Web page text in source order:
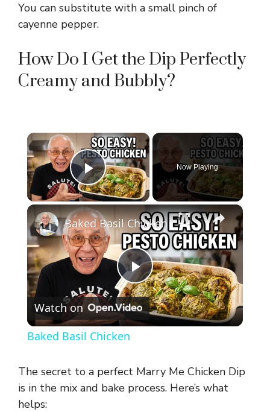
You can substitute with a small pinch of
cayenne pepper.
How Do I Get the Dip Perfectly
Creamy and Bubbly?
×
Play Video
Now Playing
×
P
l
y
Baked Basil Chicken
Watch on
Baked Basil Chicken
The secret to a perfect Marry Me Chicken Dip
is in the mix and bake process. Here’s what
helps: